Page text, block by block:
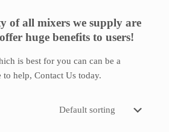
of all mixers we supply are
huge benefits to users!
is best for you can can be a
to help, Contact Us today.